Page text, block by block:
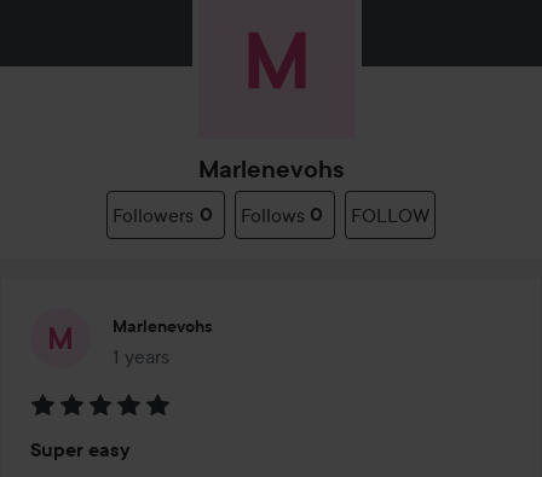
Marlenevohs
Followers 0 Follows 0 FOLLOW
Marlenevohs
1 years
The post was made 1 years
5
Super easy